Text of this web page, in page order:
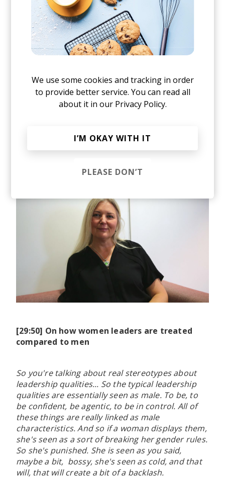
It's definitely multifaceted you know,
organizations are male-dominated and tend to
reward and promote people who look like them.
We all recruit in our own image, that sort of
recruiters should be absolutely aware of. Then
there's research as well, which shows that
appraisal systems and reward systems are very
the middle-class white man. Throughout
especially at the board level.
[29:50] On how women leaders are treated
compared to men
So you're talking about real stereotypes about
leadership qualities... So the typical leadership
qualities are essentially seen as male. To be, to
be confident, be agentic, to be in control. All of
these things are really linked as male
characteristics. And so if a woman displays them,
she's seen as a sort of breaking her gender rules.
So she's punished. She is seen as you said,
maybe a bit, bossy, she's seen as cold, and that
will, that will create a bit of a backlash.
We use some cookies and tracking in order
to provide better service. You can read all
about it in our Privacy Policy.
I’M OKAY WITH IT
PLEASE DON’T